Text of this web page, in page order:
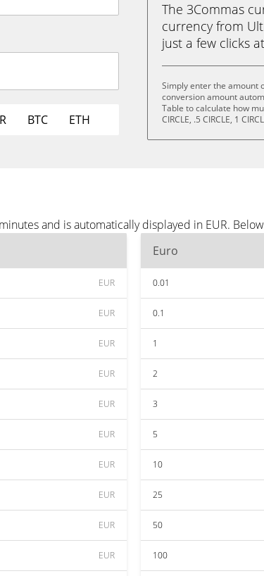
BTC ETH
The 3Commas
currency from
just a few clicks
Simply enter the amount
conversion amount
Table to calculate how
CIRCLE, .5 CIRCLE, 1
and is automatically displayed in EUR.
EUR
EUR
EUR
EUR
EUR
EUR
EUR
EUR
EUR
EUR
Euro
0.01
0.1
1
2
3
5
10
25
50
100